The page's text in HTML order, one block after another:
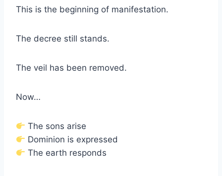
This is the beginning of manifestation.
The decree still stands.
The veil has been removed.
Now…
The sons arise
Dominion is expressed
The earth responds